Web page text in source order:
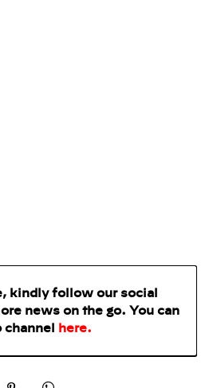
kindly follow our social
news on the go. You can
channel here.